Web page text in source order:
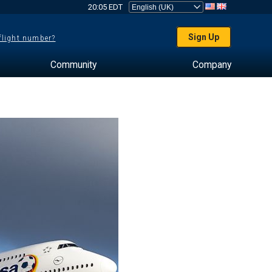
20:05 EDT
number? Sign Up
Community Company